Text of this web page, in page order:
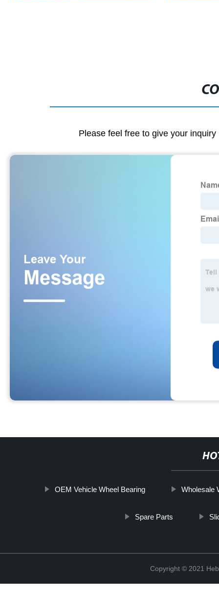
Please feel free to give your
OEM Vehicle Wheel Bearing Wholesale
Spare Parts
Copyright © 2021